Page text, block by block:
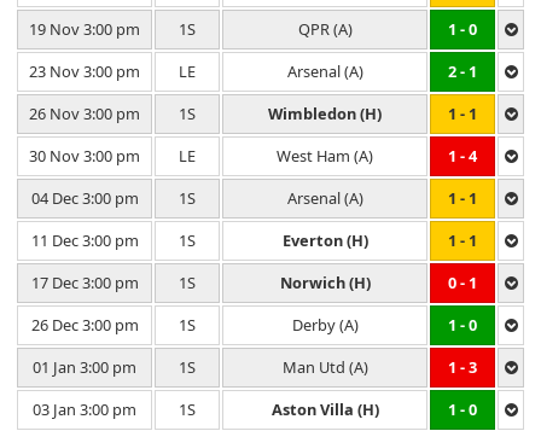
19 Nov 3:00 pm
1S QPR (A)
1 - 0
23 Nov 3:00 pm
LE Arsenal (A)
2 - 1
26 Nov 3:00 pm
1S Wimbledon (H)
1 - 1
30 Nov 3:00 pm
LE West Ham (A)
1 - 4
04 Dec 3:00 pm
1S Arsenal (A)
1 - 1
11 Dec 3:00 pm
1S Everton (H)
1 - 1
17 Dec 3:00 pm
1S Norwich (H)
0 - 1
26 Dec 3:00 pm
1S Derby (A)
1 - 0
01 Jan 3:00 pm
1S Man Utd (A)
1 - 3
03 Jan 3:00 pm
1S Aston Villa (H)
1 - 0